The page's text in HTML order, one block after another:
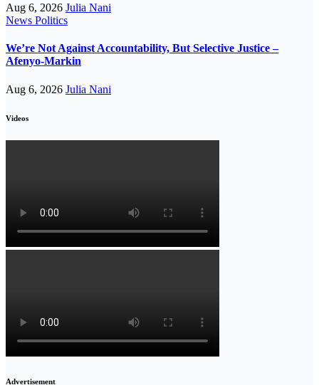
Aug 6, 2026 Julia Nani
News Politics
We’re Not Against Accountability, But Selective Justice –
Afenyo-Markin
Aug 6, 2026 Julia Nani
Videos
Advertisement